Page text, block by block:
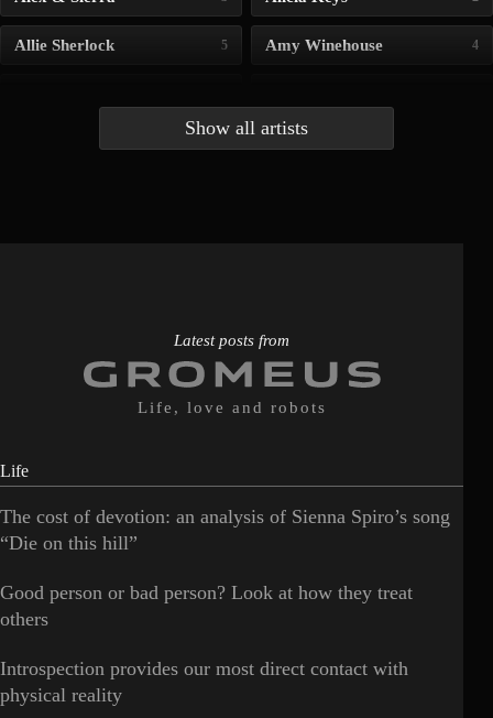
Allie Sherlock 5 Amy Winehouse 4
Show all artists
Latest posts from
Life, love and robots
Life
The cost of devotion: an analysis of Sienna Spiro’s song
“Die on this hill”
Good person or bad person? Look at how they treat
others
Introspection provides our most direct contact with
physical reality